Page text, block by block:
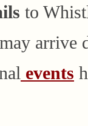
to
arrive
events